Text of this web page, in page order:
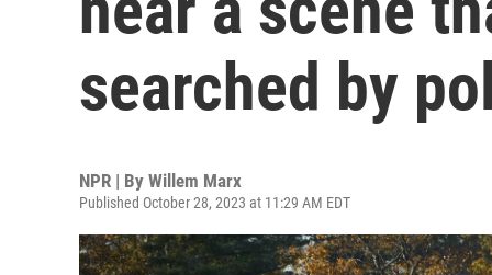
searched by
NPR | By Willem Marx
Published October 28, 2023 at 11:29 AM EDT